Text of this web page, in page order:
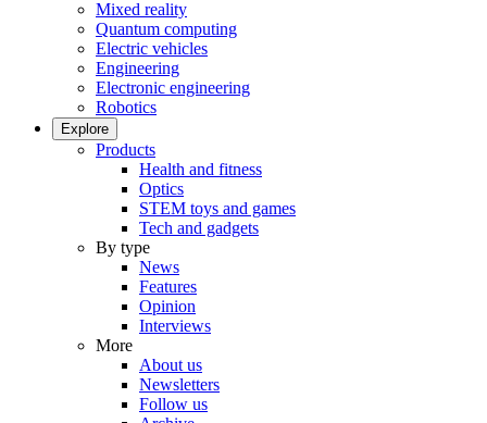
Mixed reality
Quantum computing
Electric vehicles
Engineering
Electronic engineering
Robotics
Explore
Products
Health and fitness
Optics
STEM toys and games
Tech and gadgets
By type
News
Features
Opinion
Interviews
More
About us
Newsletters
Follow us